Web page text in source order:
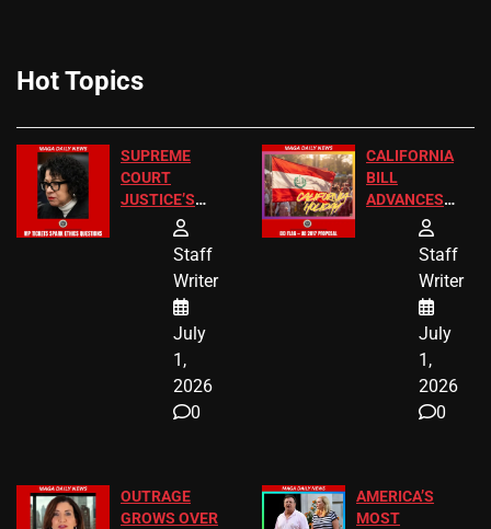
Hot Topics
SUPREME
COURT
JUSTICE’S
FREE VIP
TICKETS
Staff
Writer
July
1,
2026
0
CALIFORNIA
BILL
ADVANCES
TO ADD EID
HOLIDAYS
Staff
Writer
July
1,
2026
0
OUTRAGE
GROWS OVER
AMERICA’S
MOST